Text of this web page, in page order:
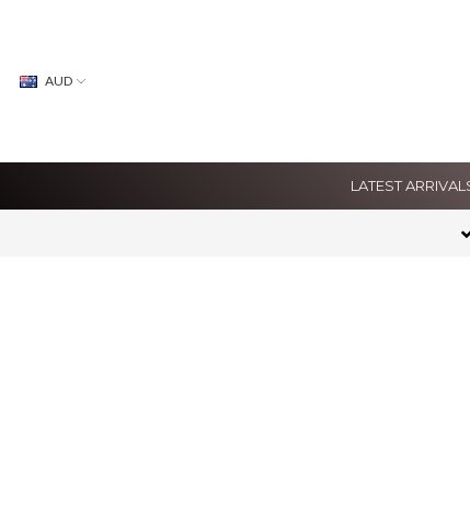
AUD
LATEST